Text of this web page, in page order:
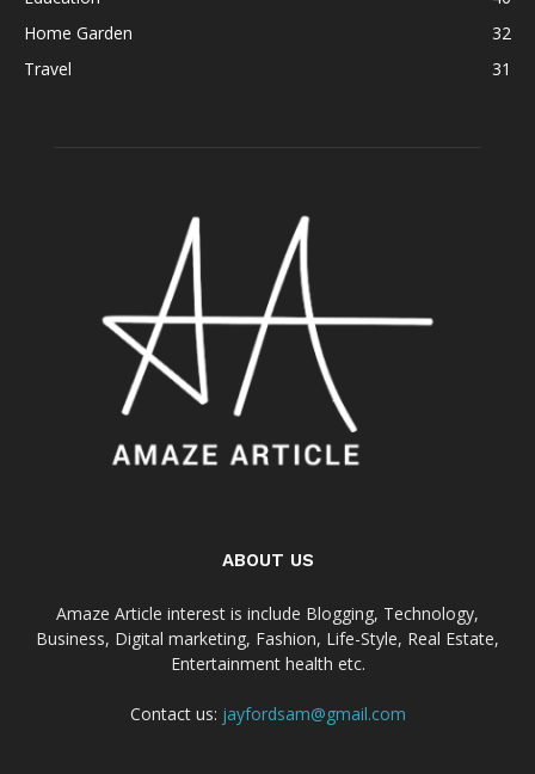
Home Garden
32
Travel
31
ABOUT US
Amaze Article interest is include Blogging, Technology,
Business, Digital marketing, Fashion, Life-Style, Real Estate,
Entertainment health etc.
Contact us: jayfordsam@gmail.com